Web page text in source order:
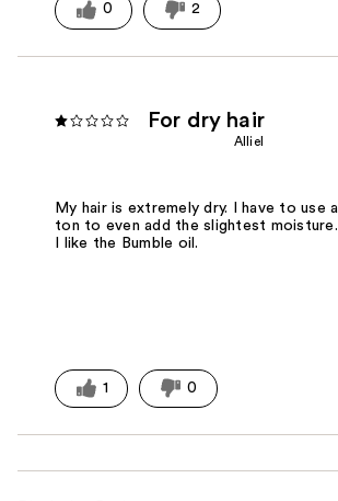
0 2
For dry hair
Alliel
My hair is extremely dry. I have to use a
ton to even add the slightest moisture.
I like the Bumble oil.
1 0